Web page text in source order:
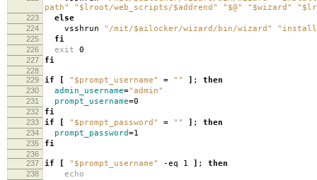
path"
"$lroot/web_scripts/$addrend" "$@" "$wizard"
223 else
224 vsshrun "/mit/$ailocker/wizard/bin/wizard"
225 fi
226 exit 0
227 fi
228
229
if [ "$prompt_username" = "" ] ; then
230 admin_username="admin"
231 prompt_username=0
232 fi
233 if [ "$prompt_password" = "" ] ; then
234 prompt_password=1
235 fi
236
237
if [ "$prompt_username" -eq 1 ] ; then
238 echo